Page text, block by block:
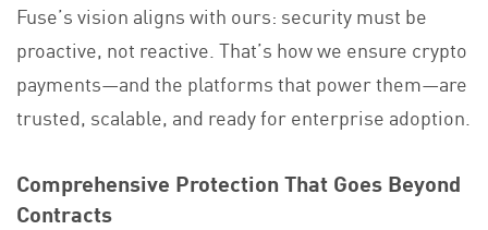
Fuse’s vision aligns with ours: security must be
proactive, not reactive. That’s how we ensure crypto
payments—and the platforms that power them—are
trusted, scalable, and ready for enterprise adoption.
Comprehensive Protection That Goes Beyond
Contracts